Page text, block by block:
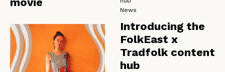
News
Introducing the
FolkEast x
Tradfolk content
hub